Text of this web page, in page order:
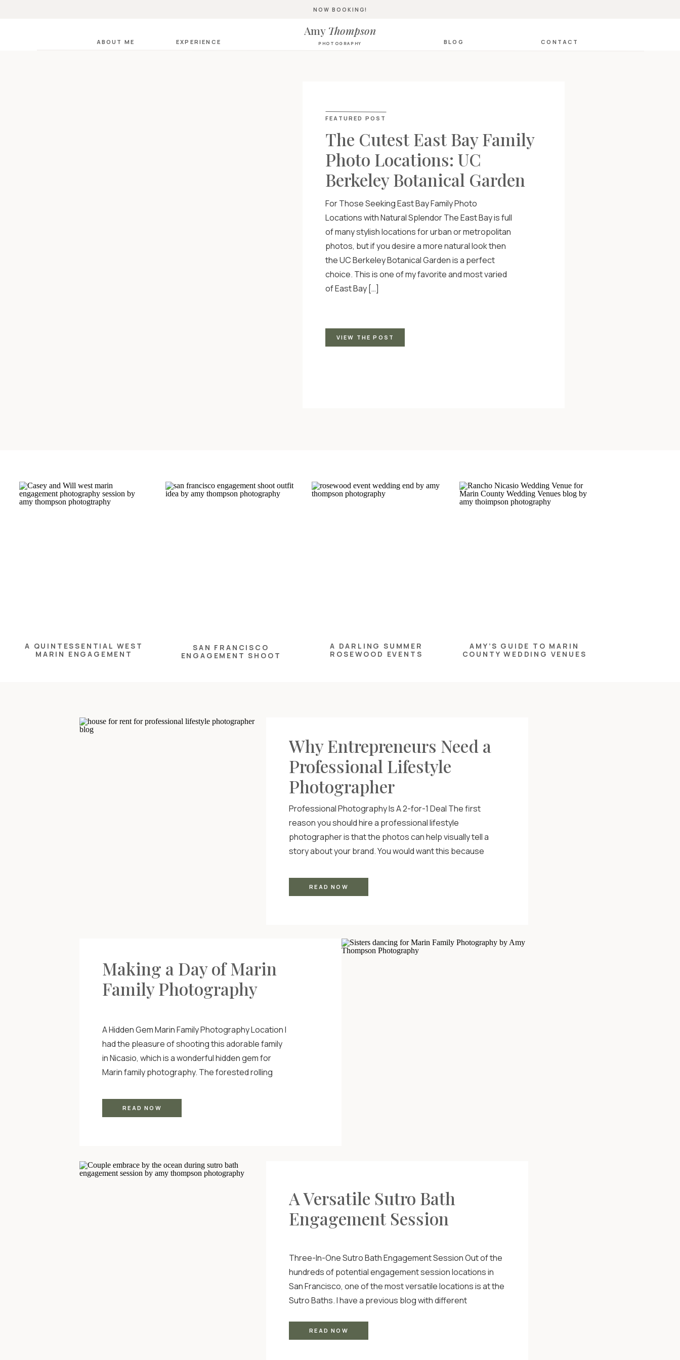
NOW BOOKING!
CONTACT
BLOG
ABOUT ME
Amy Thompson
PHOTOGRAPHY
EXPERIENCE
VIEW THE POST
For Those Seeking East Bay Family Photo
Locations with Natural Splendor The East Bay is full
of many stylish locations for urban or metropolitan
photos, but if you desire a more natural look then
the UC Berkeley Botanical Garden is a perfect
choice. This is one of my favorite and most varied
of East Bay […]
The Cutest East Bay Family
Photo Locations: UC
Berkeley Botanical Garden
FEATURED POST
A QUINTESSENTIAL WEST
MARIN ENGAGEMENT
SAN FRANCISCO
ENGAGEMENT SHOOT
A DARLING SUMMER
ROSEWOOD EVENTS
AMY’S GUIDE TO MARIN
COUNTY WEDDING VENUES
READ NOW
Professional Photography Is A 2-for-1 Deal The first
reason you should hire a professional lifestyle
photographer is that the photos can help visually tell a
story about your brand. You would want this because
and what your business is while offering your customers
something that’s immediately recognizable as […]
Why Entrepreneurs Need a
Professional Lifestyle
Photographer
READ NOW
A Hidden Gem Marin Family Photography Location I
had the pleasure of shooting this adorable family
in Nicasio, which is a wonderful hidden gem for
Marin family photography. The forested rolling
made this shoot seem like they were on a movie
set! I also did this shoot […]
Making a Day of Marin
Family Photography
READ NOW
Three-In-One Sutro Bath Engagement Session Out of the
hundreds of potential engagement session locations in
San Francisco, one of the most versatile locations is at the
Sutro Baths. I have a previous blog with different
location, but I wanted to do a deep dive into the […]
A Versatile Sutro Bath
Engagement Session